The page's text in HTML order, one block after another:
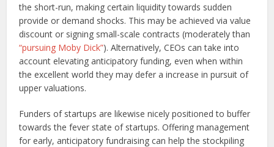
the short-run, making certain liquidity towards sudden
provide or demand shocks. This may be achieved via value
discount or signing small-scale contracts (moderately than
“pursuing Moby Dick”). Alternatively, CEOs can take into
account elevating anticipatory funding, even when within
the excellent world they may defer a increase in pursuit of
upper valuations.
Funders of startups are likewise nicely positioned to buffer
towards the fever state of startups. Offering management
for early, anticipatory fundraising can help the stockpiling